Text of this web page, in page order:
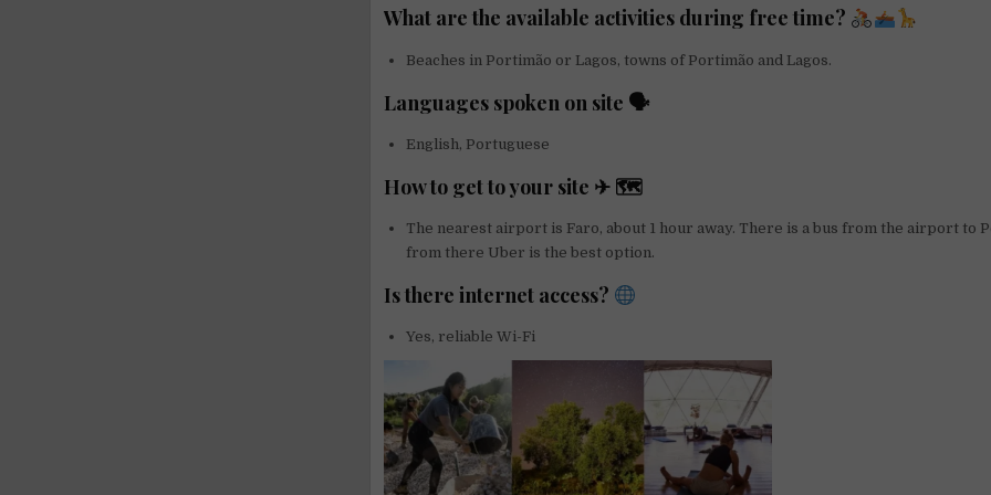
What are the available activities during free time?
Beaches in Portimão or Lagos, towns of Portimão and Lagos.
Languages spoken on site 🗣
English, Portuguese
How to get to your site ✈ 🗺
The nearest airport is Faro, about 1 hour away. There is a bus from the airport to
from there Uber is the best option.
Is there internet access?
Yes, reliable Wi-Fi